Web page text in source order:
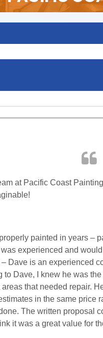
at Pacific Coast
painted in years –
was experienced and
Dave is an experienced
to Dave, I knew he was
that needed repair.
in the same price
The written proposal
it was a great value for